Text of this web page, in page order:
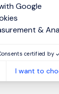
Google
&
certified by
I want to
email
thePrivacy